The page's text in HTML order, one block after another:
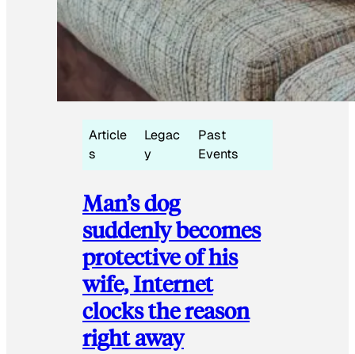
Article
s
Legac
y
Past
Events
Man’s dog
suddenly becomes
protective of his
wife, Internet
clocks the reason
right away